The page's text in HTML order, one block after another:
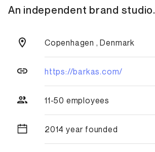
An independent brand studio.
Copenhagen , Denmark
https://barkas.com/
11-50 employees
2014 year founded